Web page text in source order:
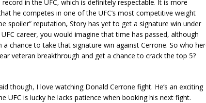
in the UFC, which is definitely respectable. It is more
he competes in one of the UFC’s most competitive weight
spoiler” reputation, Story has yet to get a signature win under
career, you would imagine that time has passed, although
a chance to take that signature win against Cerrone. So who
veteran breakthrough and get a chance to crack the top 5?
though, I love watching Donald Cerrone fight. He’s an exciting
UFC is lucky he lacks patience when booking his next fight.